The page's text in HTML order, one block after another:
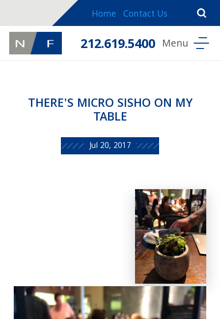
Home Contact Us
212.619.5400
THERE'S MICRO SISHO ON MY
TABLE
Jul 20, 2017